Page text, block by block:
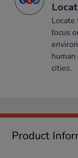
Locate
focus
cities.
Product